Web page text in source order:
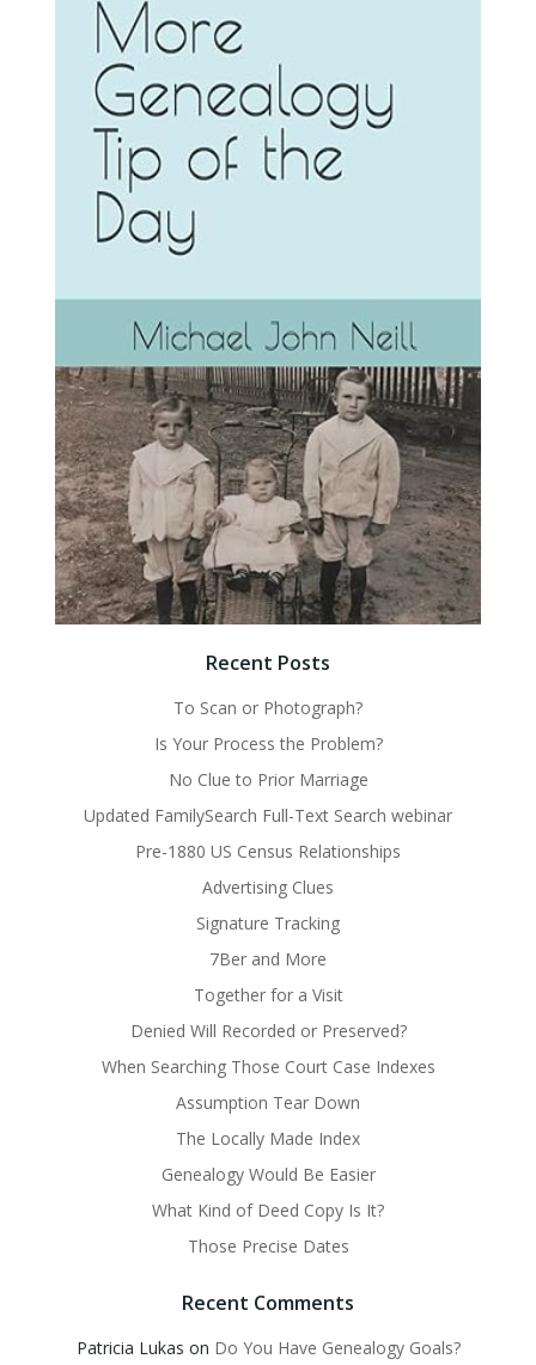
Recent Posts
To Scan or Photograph?
Is Your Process the Problem?
No Clue to Prior Marriage
Updated FamilySearch Full-Text Search webinar
Pre-1880 US Census Relationships
Advertising Clues
Signature Tracking
7Ber and More
Together for a Visit
Denied Will Recorded or Preserved?
When Searching Those Court Case Indexes
Assumption Tear Down
The Locally Made Index
Genealogy Would Be Easier
What Kind of Deed Copy Is It?
Those Precise Dates
Recent Comments
Patricia Lukas on Do You Have Genealogy Goals?